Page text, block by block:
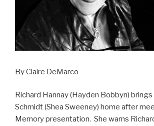
By Claire DeMarco
Richard Hannay (Hayden Bobbyn) brings
Schmidt (Shea Sweeney) home after
Memory presentation. She warns